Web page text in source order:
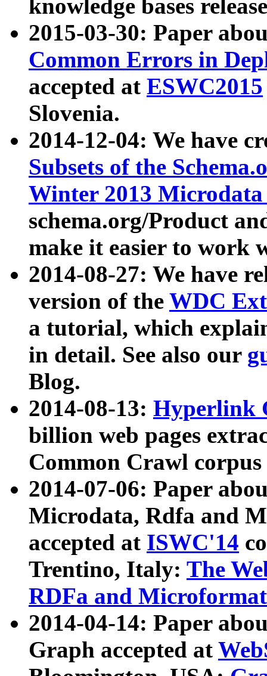
knowledge bases
2015-03-30: Paper
Common Errors in
accepted at ESWC2015
Slovenia.
2014-12-04: We have
Subsets of the
Winter 2013
schema.org/Product
make it easier to work
2014-08-27: We have
version of the WDC
a tutorial, which
in detail. See also our
Blog.
2014-08-13: Hyperlink
billion web pages
Common Crawl
2014-07-06: Paper
Microdata, Rdfa and
accepted at ISWC'14
Trentino, Italy: The
RDFa and Microformat
2014-04-14: Paper
Graph accepted at